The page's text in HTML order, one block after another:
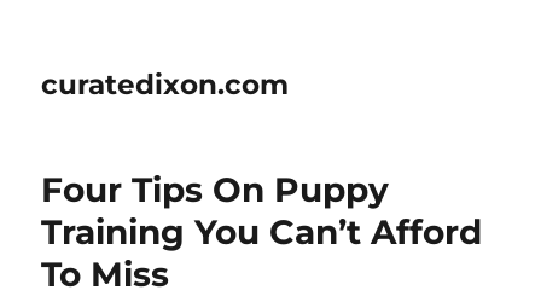
curatedixon.com
Four Tips On Puppy
Training You Can’t Afford
To Miss